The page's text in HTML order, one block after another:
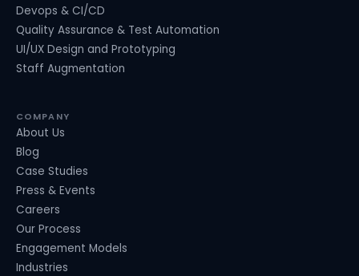
Devops & CI/CD
Quality Assurance & Test Automation
UI/UX Design and Prototyping
Staff Augmentation
COMPANY
About Us
Blog
Case Studies
Press & Events
Careers
Our Process
Engagement Models
Industries